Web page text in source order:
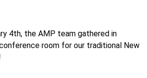
4th, the AMP team gathered in
room for our traditional New